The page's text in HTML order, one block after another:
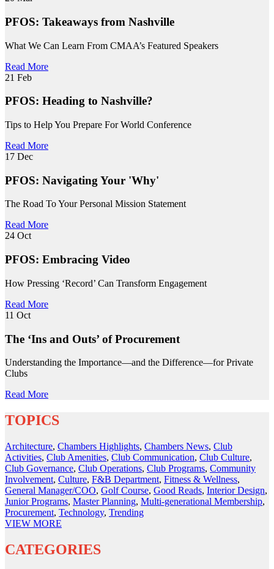
PFOS: Takeaways from Nashville
What We Can Learn From CMAA’s Featured Speakers
Read More
21 Feb
PFOS: Heading to Nashville?
Tips to Help You Prepare For World Conference
Read More
17 Dec
PFOS: Navigating Your 'Why'
The Road To Your Personal Mission Statement
Read More
24 Oct
PFOS: Embracing Video
How Pressing ‘Record’ Can Transform Engagement
Read More
11 Oct
The ‘Ins and Outs’ of Procurement
Understanding the Importance—and the Difference—for Private
Clubs
Read More
TOPICS
Architecture, Chambers Highlights, Chambers News, Club
Activities, Club Amenities, Club Communication, Club Culture,
Club Governance, Club Operations, Club Programs, Community
Involvement, Culture, F&B Department, Fitness & Wellness,
General Manager/COO, Golf Course, Good Reads, Interior Design,
Junior Programs, Master Planning, Multi-generational Membership,
Procurement, Technology, Trending
VIEW MORE
CATEGORIES